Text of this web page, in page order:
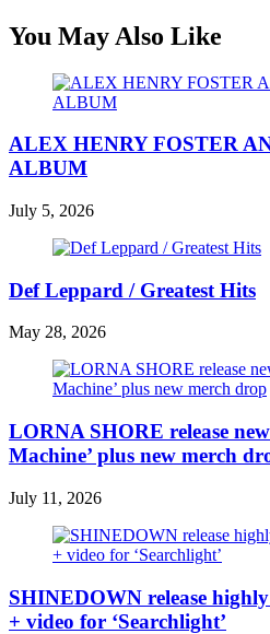
You May Also Like
ALEX HENRY FOSTER
ALBUM
July 5, 2026
Def Leppard / Greatest Hits
May 28, 2026
LORNA SHORE release
Machine’ plus new merch
July 11, 2026
SHINEDOWN release
+ video for ‘Searchlight’